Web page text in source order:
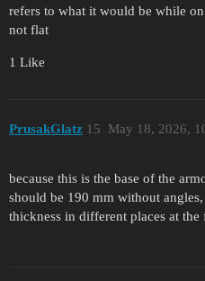
refers to what it would be while
not flat
1 Like
PrusakGlatz May 18, 2026,
15
because this is the base of the
should be 190 mm without
thickness in different places at the